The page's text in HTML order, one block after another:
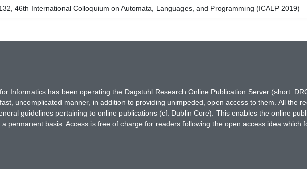
46th International Colloquium on Automata, Languages, and Programming (ICALP 2019)
Informatics has been operating the Dagstuhl Research Online Publication Server (short:
uncomplicated manner, in addition to providing unimpeded, open access to them. All the
guidelines pertaining to online publications (cf. Dublin Core). This enables the online
permanent basis. Access is free of charge for readers following the open access idea which